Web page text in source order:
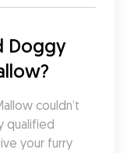
Doggy
couldn’t
qualified
your furry